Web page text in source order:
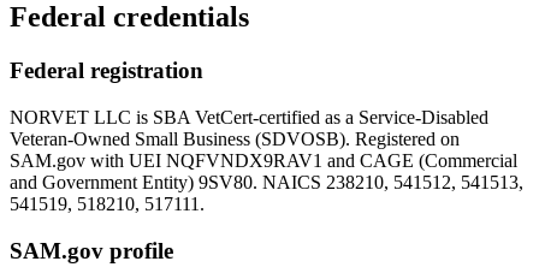
Federal credentials
Federal registration
NORVET LLC is SBA VetCert-certified as a Service-Disabled
Veteran-Owned Small Business (SDVOSB). Registered on
SAM.gov with UEI NQFVNDX9RAV1 and CAGE (Commercial
and Government Entity) 9SV80. NAICS 238210, 541512, 541513,
541519, 518210, 517111.
SAM.gov profile